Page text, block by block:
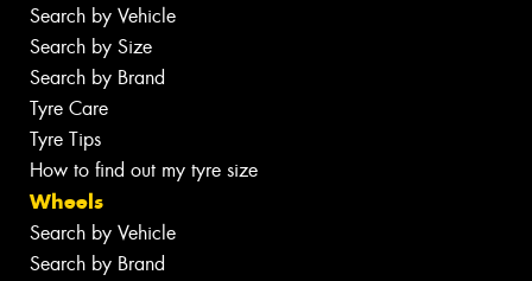
Search by Vehicle
Search by Size
Search by Brand
Tyre Care
Tyre Tips
How to find out my tyre size
Wheels
Search by Vehicle
Search by Brand